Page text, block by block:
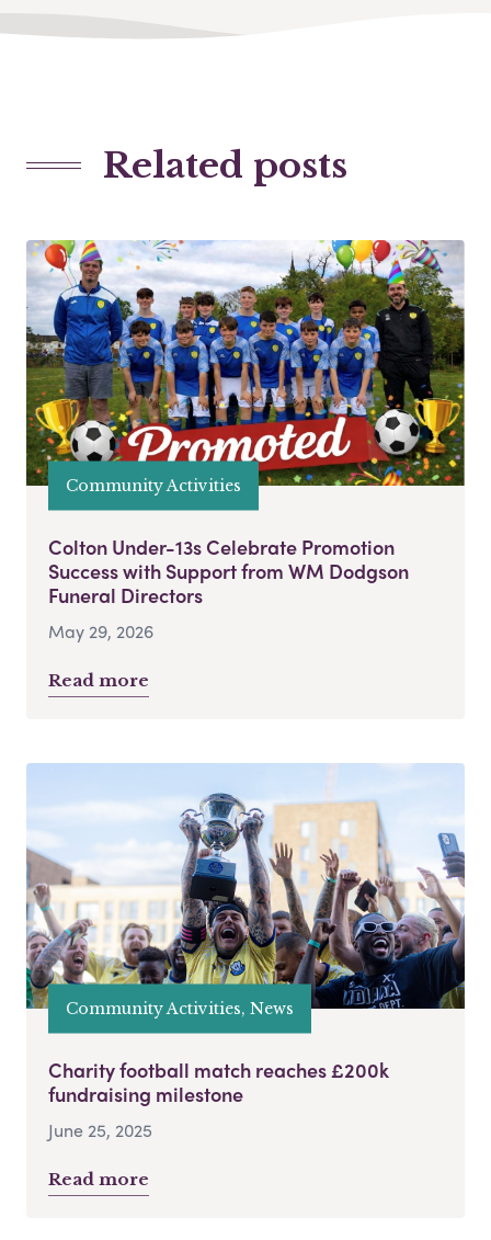
Related posts
Community Activities
Colton Under-13s Celebrate Promotion
Success with Support from WM Dodgson
Funeral Directors
May 29, 2026
Read more
Community Activities, News
Charity football match reaches £200k
fundraising milestone
June 25, 2025
Read more